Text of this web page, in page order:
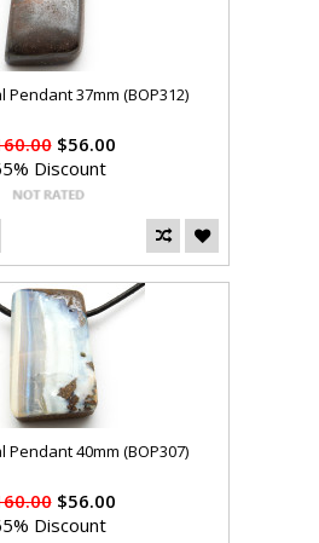
Pendant 37mm (BOP312)
$56.00
Discount
Pendant 40mm (BOP307)
$56.00
Discount